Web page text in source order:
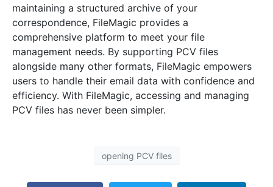
maintaining a structured archive of your
correspondence, FileMagic provides a
comprehensive platform to meet your file
management needs. By supporting PCV files
alongside many other formats, FileMagic empowers
users to handle their email data with confidence and
efficiency. With FileMagic, accessing and managing
PCV files has never been simpler.
opening PCV files